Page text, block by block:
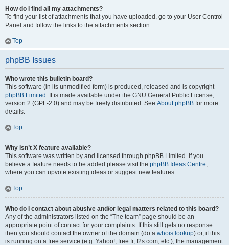
How do I find all my attachments?
To find your list of attachments that you have uploaded, go to your User Control
Panel and follow the links to the attachments section.
Top
phpBB Issues
Who wrote this bulletin board?
This software (in its unmodified form) is produced, released and is copyright
phpBB Limited . It is made available under the GNU General Public License,
version 2 (GPL-2.0) and may be freely distributed. See About phpBB for more
details.
Top
Why isn’t X feature available?
This software was written by and licensed through phpBB Limited. If you
believe a feature needs to be added please visit the phpBB Ideas Centre,
where you can upvote existing ideas or suggest new features.
Top
Who do I contact about abusive and/or legal matters related to this board?
Any of the administrators listed on the “The team” page should be an
appropriate point of contact for your complaints. If this still gets no response
then you should contact the owner of the domain (do a whois lookup) or, if this
is running on a free service (e.g. Yahoo!, free.fr, f2s.com, etc.), the management